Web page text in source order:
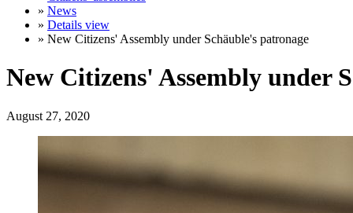
» News
» Details view
» New Citizens' Assembly under Schäuble's patronage
New Citizens' Assembly under
August 27, 2020